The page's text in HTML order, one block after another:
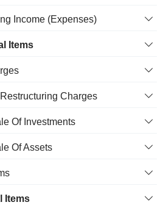
Income (Expenses)
Items
Charges
Of Investments
Of Assets
Items